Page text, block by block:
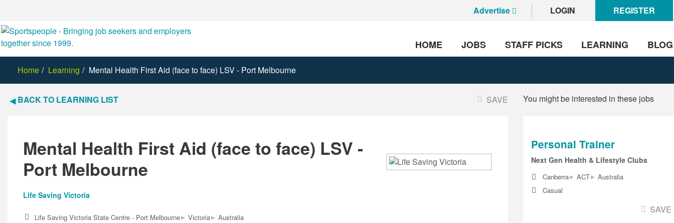
Advertise LOGIN REGISTER
HOME JOBS STAFF PICKS LEARNING BLOG
Home Learning Mental Health First Aid (face to face) LSV - Port Melbourne
BACK TO LEARNING LIST SAVE
Mental Health First Aid (face to face) LSV -
Port Melbourne
Life Saving Victoria
Life Saving Victoria State Centre - Port Melbourne▸ Victoria▸ Australia
You might be interested in these jobs
Personal Trainer
Next Gen Health & Lifestyle Clubs
Canberra▸ ACT▸ Australia
Casual
SAVE